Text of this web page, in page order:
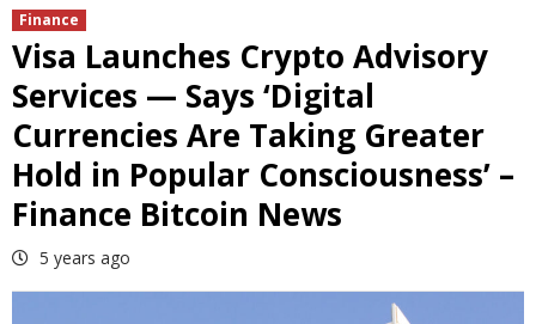
Finance
Visa Launches Crypto Advisory
Services — Says ‘Digital
Currencies Are Taking Greater
Hold in Popular Consciousness’ –
Finance Bitcoin News
5 years ago